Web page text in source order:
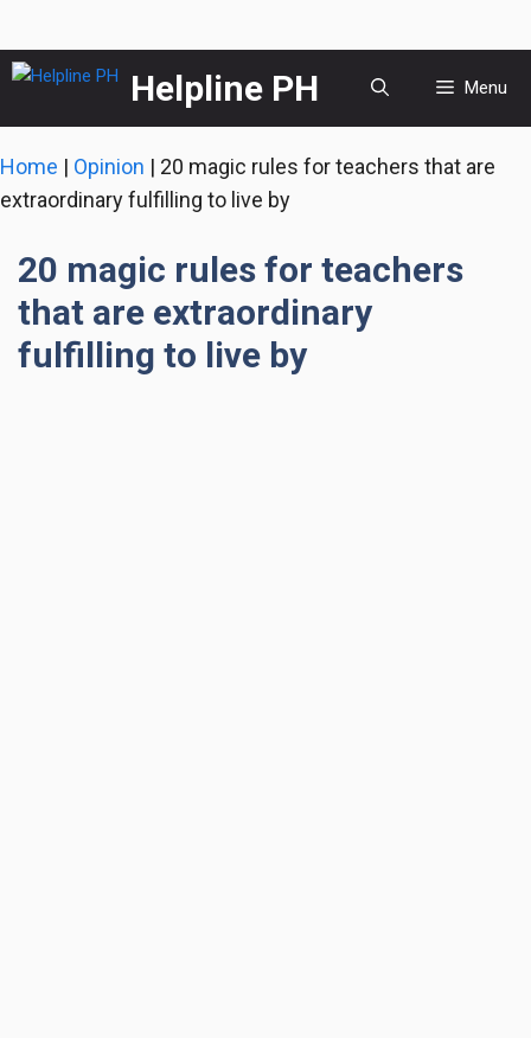
Skip
content
Helpline PH Menu
Home | Opinion | 20 magic rules for teachers that are
extraordinary fulfilling to live by
20 magic rules for teachers
that are extraordinary
fulfilling to live by